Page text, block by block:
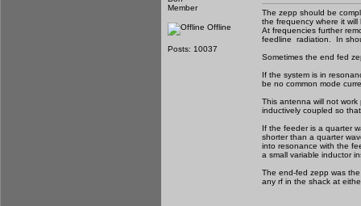
Member
Offline
Posts: 10037
The zepp should be
the frequency where it
At frequencies further
feedline radiation. In
Sometimes the end fed
If the system is in
be no common mode
This antenna will not
inductively coupled so
If the feeder is a quarter
shorter than a quarter
into resonance with the
a small variable inductor
The end-fed zepp was
any rf in the shack at